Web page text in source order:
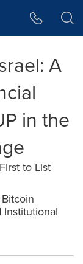
A
in the
to List